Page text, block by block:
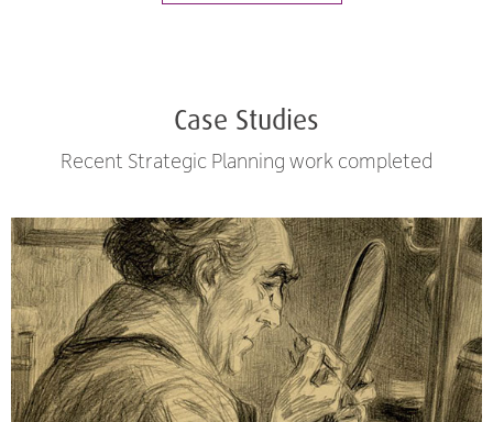
Case Studies
Recent Strategic Planning work completed